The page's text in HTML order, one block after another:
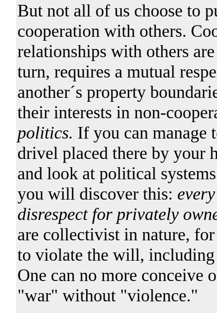
But not all of us choose to
cooperation with others.
relationships with others
turn, requires a mutual
another´s property
their interests in non-
politics. If you can manage
drivel placed there by your
and look at political
you will discover this:
disrespect for privately
are collectivist in nature,
to violate the will,
One can no more
"war" without "violence."